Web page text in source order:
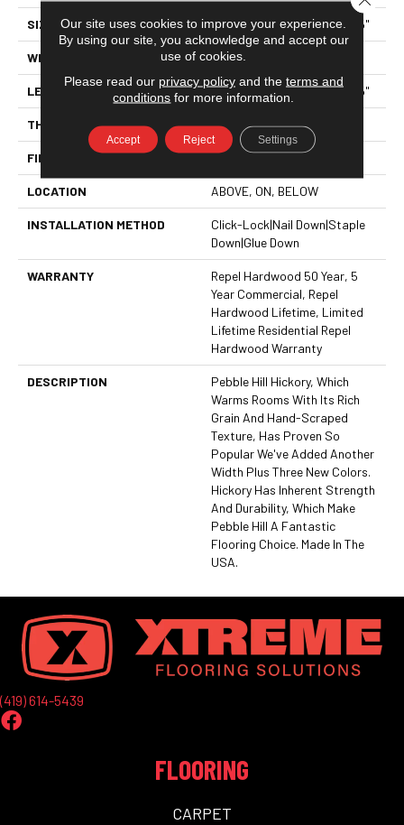
SIZE Random Lengths Up To 58.5"
WIDTH 5"
LENGTH Random Lengths Up To 58.5"
THICKNESS 3/8"
FINISH COATING Repel - Water Resist
LOCATION ABOVE, ON, BELOW
INSTALLATION METHOD
Click-Lock|Nail Down|Staple
Down|Glue Down
WARRANTY
Repel Hardwood 50 Year, 5
Year Commercial, Repel
Hardwood Lifetime, Limited
Lifetime Residential Repel
Hardwood Warranty
DESCRIPTION
Pebble Hill Hickory, Which
Warms Rooms With Its Rich
Grain And Hand-Scraped
Texture, Has Proven So
Popular We've Added Another
Width Plus Three New Colors.
Hickory Has Inherent Strength
And Durability, Which Make
Pebble Hill A Fantastic
Flooring Choice. Made In The
USA.
(419) 614-5439
FLOORING
CARPET
Our site uses cookies to improve your experience.
By using our site, you acknowledge and accept our
use of cookies.
Please read our privacy policyand the terms and
conditions for more information.
Accept Reject Settings